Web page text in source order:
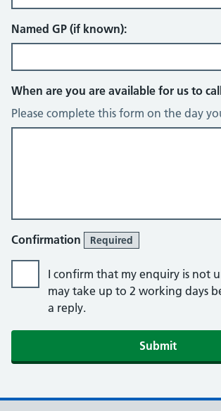
Named GP (if known):
When are you are available for us to
Please complete this form on the day
Confirmation Required
I confirm that my enquiry is not
may take up to 2 working days
a reply.
Submit